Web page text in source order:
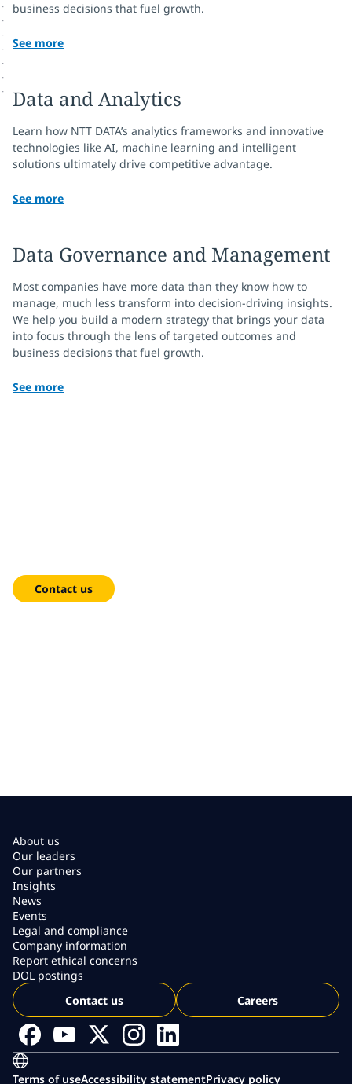
business decisions that fuel growth.
See more
Data and Analytics
Learn how NTT DATA’s analytics frameworks and innovative
technologies like AI, machine learning and intelligent
solutions ultimately drive competitive advantage.
See more
Data Governance and Management
Most companies have more data than they know how to
manage, much less transform into decision-driving insights.
We help you build a modern strategy that brings your data
into focus through the lens of targeted outcomes and
business decisions that fuel growth.
See more
Contact us
About us
Our leaders
Our partners
Insights
News
Events
Legal and compliance
Company information
Report ethical concerns
DOL postings
Contact us
Careers
Terms of useAccessibility statementPrivacy policy